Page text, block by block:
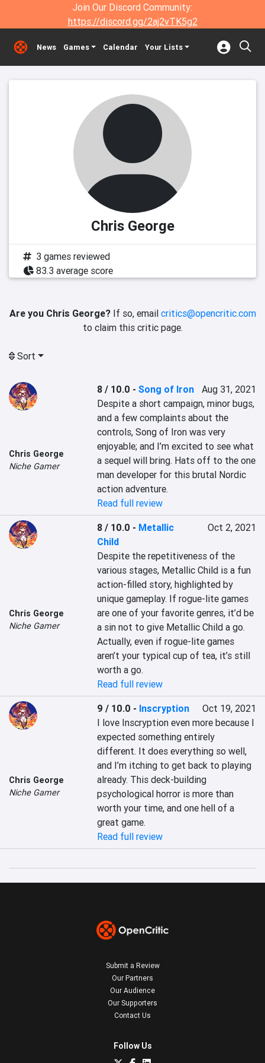
Join Our Discord Community:
https://discord.gg/2aj2vTK5g2
News Games Calendar Your Lists
Chris George
3 games reviewed
83.3 average score
Are you Chris George?If so, email critics@opencritic.com
to claim this critic page.
Sort
Chris George
Niche Gamer
8 / 10.0 -Song of Iron
Aug 31, 2021
Despite a short campaign, minor bugs,
and a few complaints about the
controls, Song of Iron was very
enjoyable; and I’m excited to see what
a sequel will bring. Hats off to the one
man developer for this brutal Nordic
action adventure.
Read full review
Chris George
Niche Gamer
8 / 10.0 - Metallic
Child
Oct 2, 2021
Despite the repetitiveness of the
various stages, Metallic Child is a fun
action-filled story, highlighted by
unique gameplay. If rogue-lite games
are one of your favorite genres, it’d be
a sin not to give Metallic Child a go.
Actually, even if rogue-lite games
aren’t your typical cup of tea, it’s still
worth a go.
Read full review
Chris George
Niche Gamer
9 / 10.0 - Inscryption
Oct 19, 2021
I love Inscryption even more because I
expected something entirely
different. It does everything so well,
and I’m itching to get back to playing
already. This deck-building
psychological horror is more than
worth your time, and one hell of a
great game.
Read full review
Submit a Review
Our Partners
Our Audience
Our Supporters
Contact Us
Follow Us